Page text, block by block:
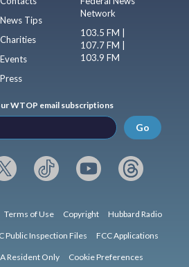
News Tips
Charities
Events
Press
Network
103.5 FM |
107.7 FM |
103.9 FM
WTOP email subscriptions
Go
Terms of Use Copyright Hubbard Radio
Public Inspection Files FCC Applications
Resident Only Cookie Preferences